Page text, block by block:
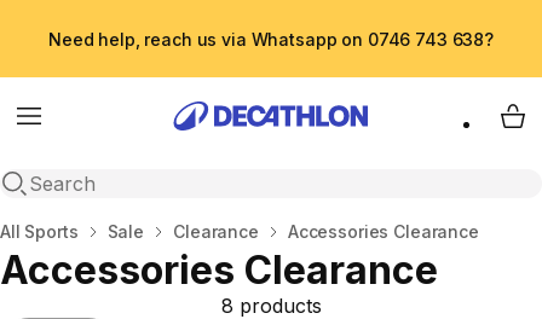
Need help, reach us via Whatsapp on 0746 743 638?
Menu
Open search
My
Home
All Sports Sale Clearance Accessories Clearance
Accessories Clearance
8 products